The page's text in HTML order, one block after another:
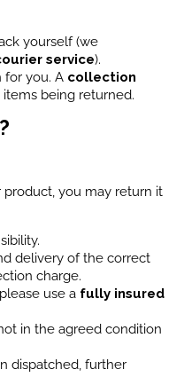
yourself (we
service).
for you. A collection
being returned.
you may return it
delivery of the correct
charge.
use a fully insured
in the agreed condition
dispatched, further